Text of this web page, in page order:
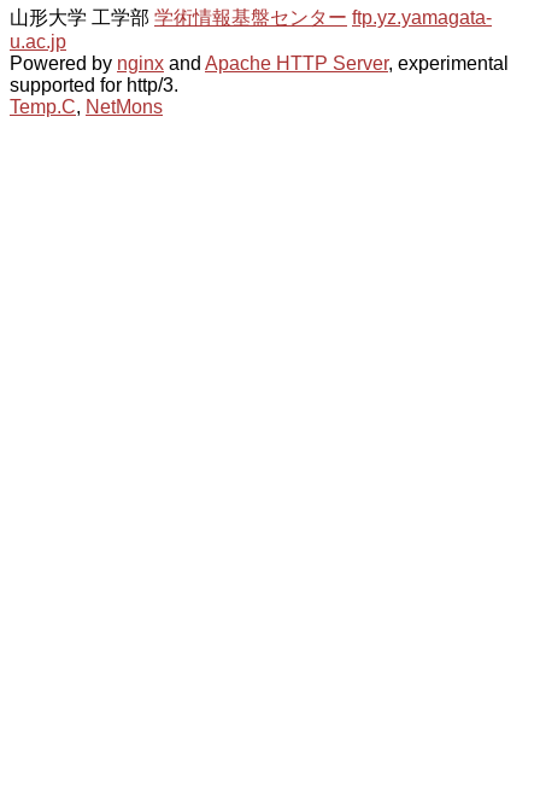
山形大学 工学部 学術情報基盤センター ftp.yz.yamagata-
u.ac.jp
Powered by nginx and Apache HTTP Server, experimental
supported for http/3.
Temp.C, NetMons